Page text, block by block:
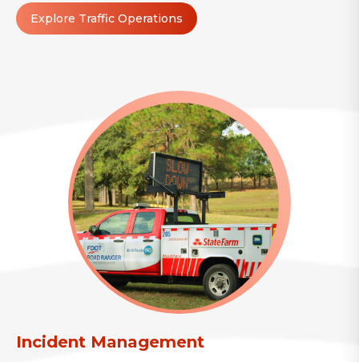
Explore Traffic Operations
Incident Management